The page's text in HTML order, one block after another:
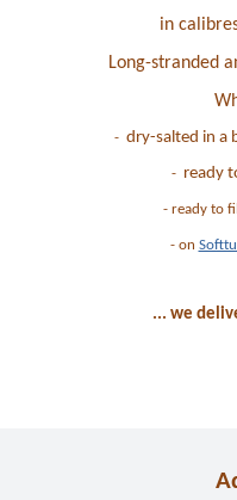
in
Long-stranded
- dry-salted in a
- ready
- ready to
- on
... we